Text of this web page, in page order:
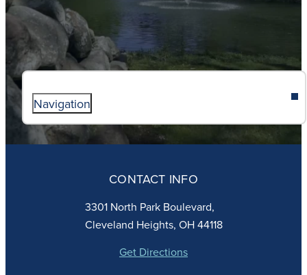
Navigation
ABOUT
FAITH
ACADEMICS
ATHLETICS
STUDENT LIFE
CONTACT INFO
3301 North Park Boulevard,
Cleveland Heights, OH 44118
Get Directions